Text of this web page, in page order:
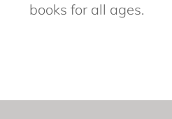
books for all ages.